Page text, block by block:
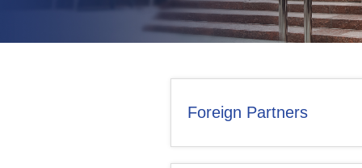
Foreign Partners